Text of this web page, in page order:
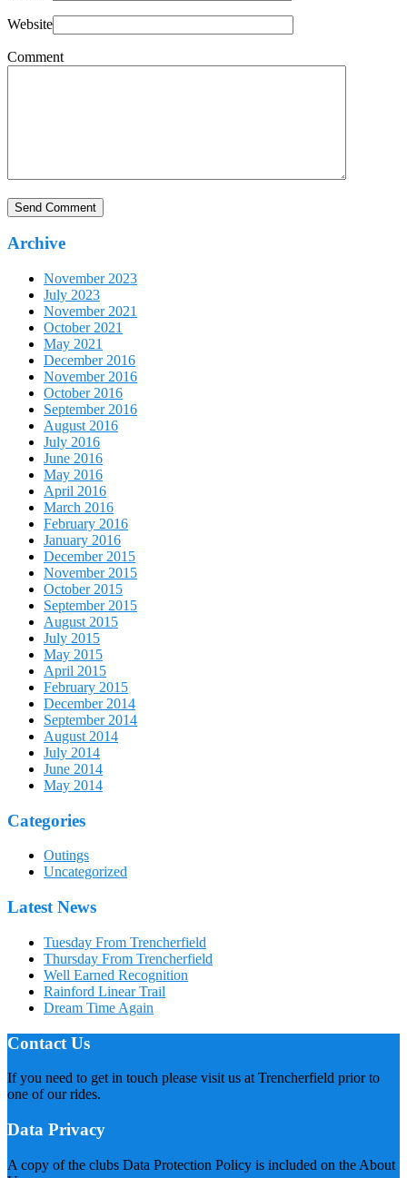
Website
Comment
Archive
November 2023
July 2023
November 2021
October 2021
May 2021
December 2016
November 2016
October 2016
September 2016
August 2016
July 2016
June 2016
May 2016
April 2016
March 2016
February 2016
January 2016
December 2015
November 2015
October 2015
September 2015
August 2015
July 2015
May 2015
April 2015
February 2015
December 2014
September 2014
August 2014
July 2014
June 2014
May 2014
Categories
Outings
Uncategorized
Latest News
Tuesday From Trencherfield
Thursday From Trencherfield
Well Earned Recognition
Rainford Linear Trail
Dream Time Again
Contact Us
If you need to get in touch please visit us at Trencherfield prior to
one of our rides.
Data Privacy
A copy of the clubs Data Protection Policy is included on the About